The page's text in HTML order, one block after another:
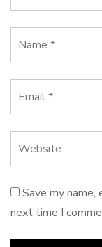
Save my
next time I